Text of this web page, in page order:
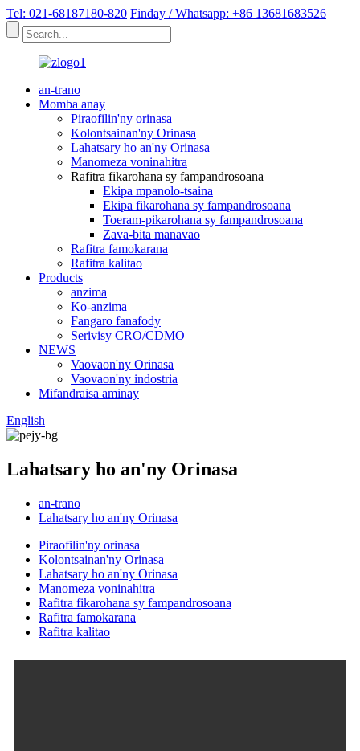
Tel: 021-68187180-820 Finday / Whatsapp: +86 13681683526
an-trano
Momba anay
Piraofilin'ny orinasa
Kolontsainan'ny Orinasa
Lahatsary ho an'ny Orinasa
Manomeza voninahitra
Rafitra fikarohana sy fampandrosoana
Ekipa mpanolo-tsaina
Ekipa fikarohana sy fampandrosoana
Toeram-pikarohana sy fampandrosoana
Zava-bita manavao
Rafitra famokarana
Rafitra kalitao
Products
anzima
Ko-anzima
Fangaro fanafody
Serivisy CRO/CDMO
NEWS
Vaovaon'ny Orinasa
Vaovaon'ny indostria
Mifandraisa aminay
English
Lahatsary ho an'ny Orinasa
an-trano
Lahatsary ho an'ny Orinasa
Piraofilin'ny orinasa
Kolontsainan'ny Orinasa
Lahatsary ho an'ny Orinasa
Manomeza voninahitra
Rafitra fikarohana sy fampandrosoana
Rafitra famokarana
Rafitra kalitao